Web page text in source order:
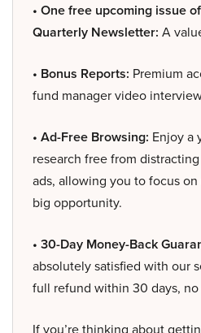
• One free upcoming issue
Quarterly Newsletter: A
• Bonus Reports: Premium
fund manager video
• Ad-Free Browsing: Enjoy a
research free from
ads, allowing you to focus
big opportunity.
• 30-Day Money-Back
absolutely satisfied with our
full refund within 30 days,
If you’re thinking about